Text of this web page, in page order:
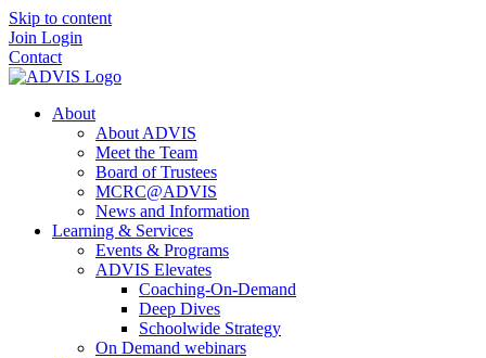
Skip to content
Join Login
Contact
About
About ADVIS
Meet the Team
Board of Trustees
MCRC@ADVIS
News and Information
Learning & Services
Events & Programs
ADVIS Elevates
Coaching-On-Demand
Deep Dives
Schoolwide Strategy
On Demand webinars